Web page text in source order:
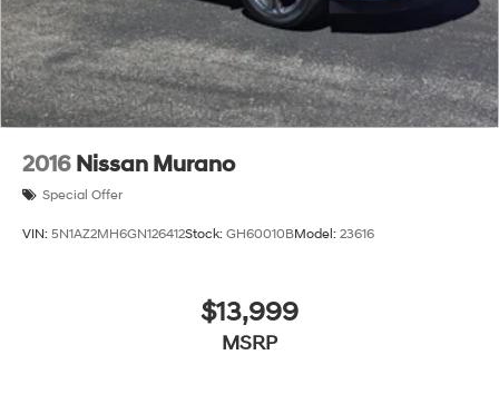
2016 Nissan Murano
Special Offer
VIN: 5N1AZ2MH6GN126412Stock: GH60010BModel: 23616
$13,999
MSRP